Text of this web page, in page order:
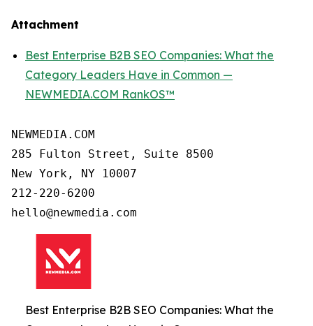
Attachment
Best Enterprise B2B SEO Companies: What the
Category Leaders Have in Common —
NEWMEDIA.COM RankOS™
NEWMEDIA.COM
285 Fulton Street, Suite 8500
New York, NY 10007
212-220-6200
Best Enterprise B2B SEO Companies: What the